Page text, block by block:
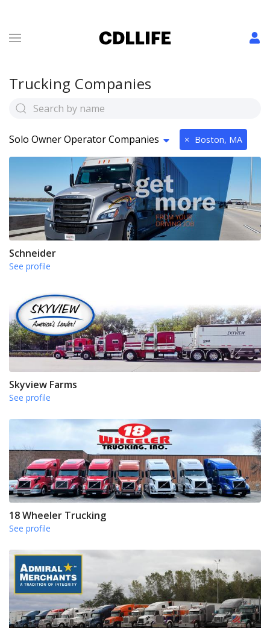
Trucking Companies
Solo Owner Operator Companies × Boston, MA
Schneider
See profile
Skyview Farms
See profile
18 Wheeler Trucking
See profile